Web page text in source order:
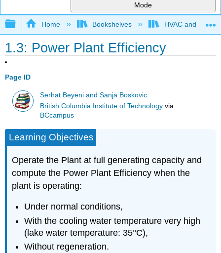
Mode
Expand/collapse global hierarchy
Home Bookshelves HVAC and
1.3: Power Plant Efficiency
Page ID
Serhat Beyeni and Sanja Boskovic
British Columbia Institute of Technology via
BCcampus
Learning Objectives
Operate the Plant at full generating capacity and
compute the Power Plant Efficiency when the
plant is operating:
Under normal conditions,
With the cooling water temperature very high
(lake water temperature: 35°C),
Without regeneration.